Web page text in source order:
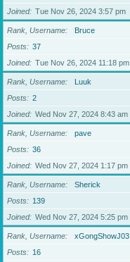
Joined
Tue Nov 26, 2024 3:57 pm
Rank, Username
Bruce
Posts
37
Joined
Tue Nov 26, 2024 11:18 pm
Rank, Username
Luuk
Posts
2
Joined
Wed Nov 27, 2024 8:43 am
Rank, Username
pave
Posts
36
Joined
Wed Nov 27, 2024 1:17 pm
Rank, Username
Sherick
Posts
139
Joined
Wed Nov 27, 2024 5:25 pm
Rank, Username
xGongShowJ03
Posts
16